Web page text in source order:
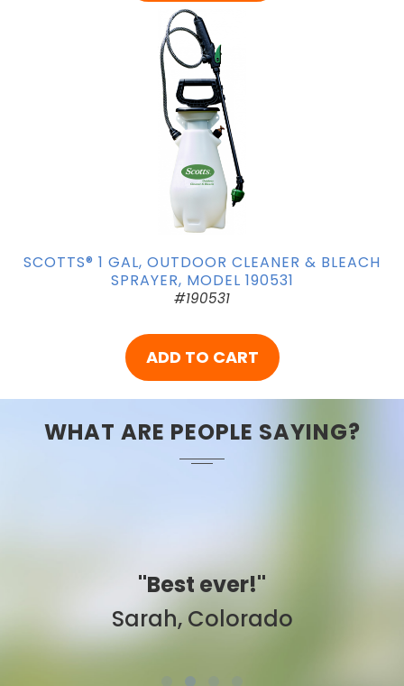
SCOTTS® 1 GAL, OUTDOOR CLEANER & BLEACH
SPRAYER, MODEL 190531
#190531
ADD TO CART
WHAT ARE PEOPLE SAYING?
"Best ever!"
Sarah, Colorado